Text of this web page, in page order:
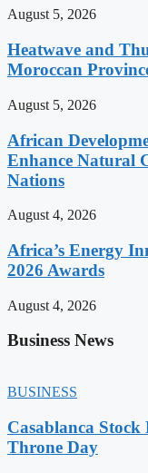
August 5, 2026
Heatwave and
Moroccan
August 5, 2026
African
Enhance Natural
Nations
August 4, 2026
Africa’s Energy
2026 Awards
August 4, 2026
Business News
BUSINESS
Casablanca
Throne Day